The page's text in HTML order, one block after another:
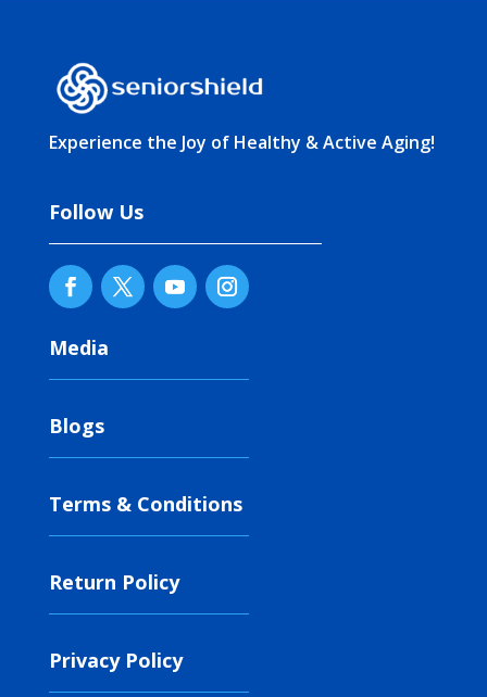
Experience the Joy of Healthy & Active Aging!
Follow Us
Media
Blogs
Terms & Conditions
Return Policy
Privacy Policy